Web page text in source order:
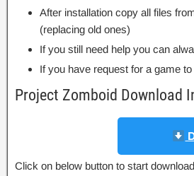
After installation copy all files
(replacing old ones)
If you still need help you can
If you have request for a game
Project Zomboid Download
Click on below button to start